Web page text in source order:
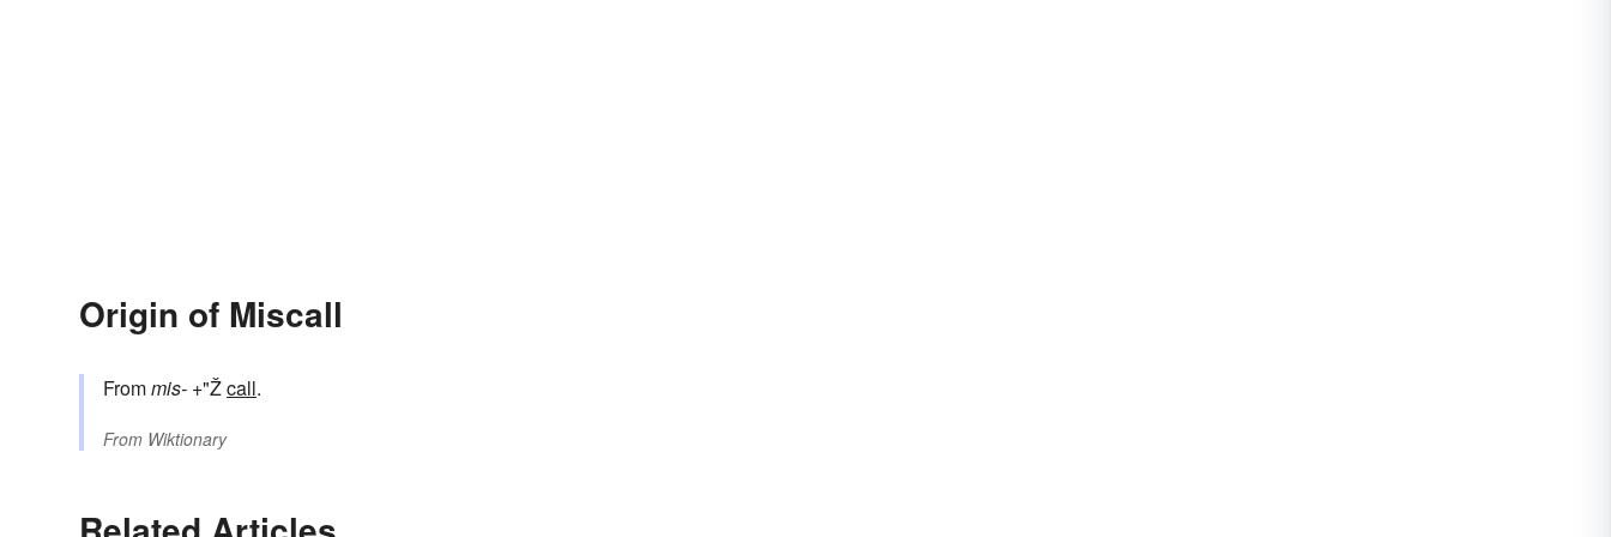
Origin of Miscall
Frommis- +"Žcall.
From Wiktionary